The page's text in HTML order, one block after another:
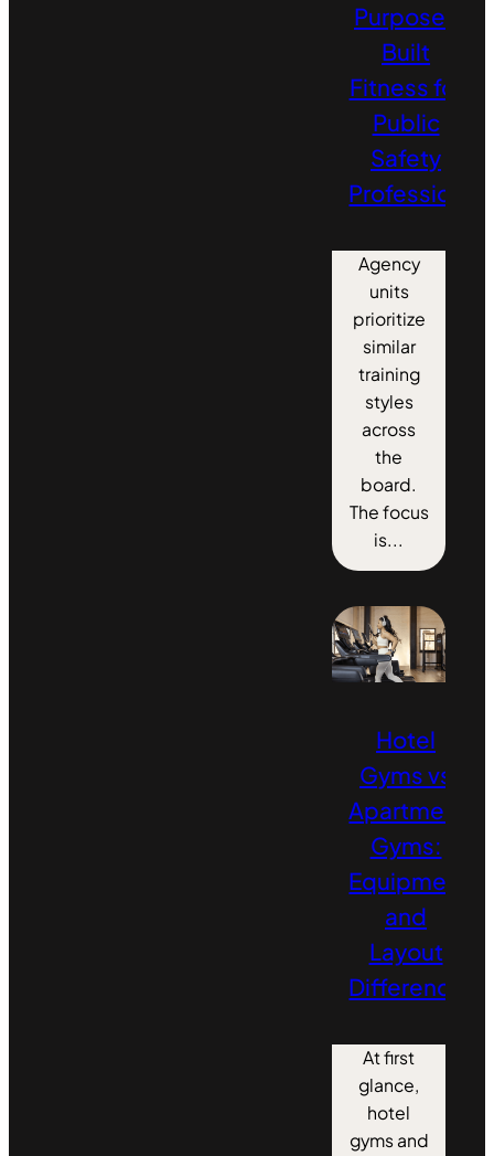
Purpose-
Built
Fitness for
Public
Safety
Agency
units
prioritize
similar
training
styles
across
the
board.
The focus
is...
Hotel
Gyms vs
Apartment
Gyms:
Equipment
and
Layout
Differences
At first
glance,
hotel
gyms and